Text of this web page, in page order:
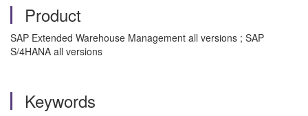
Product
SAP Extended Warehouse Management all versions ; SAP
S/4HANA all versions
Keywords